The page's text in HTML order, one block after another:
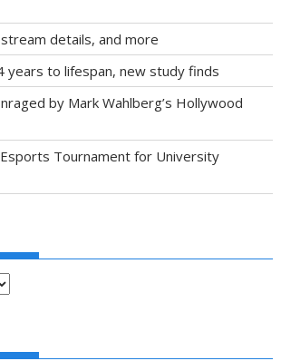
details, and more
years to lifespan, new study finds
by Mark Wahlberg’s Hollywood
Esports Tournament for University